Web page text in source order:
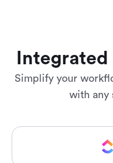
Simplify your
with any